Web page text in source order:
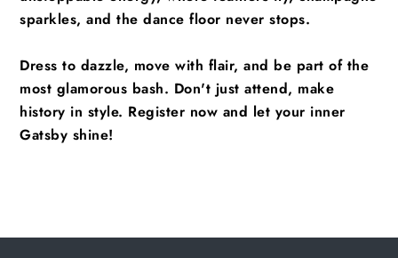
sparkles, and the dance floor never stops.
Dress to dazzle, move with flair, and be part of the
most glamorous bash. Don't just attend, make
history in style. Register now and let your inner
Gatsby shine!